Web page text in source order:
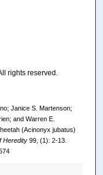
rights reserved.
Janice S. Martenson;
and Warren E.
(Acinonyx jubatus)
Heredity99, (1): 2-13.